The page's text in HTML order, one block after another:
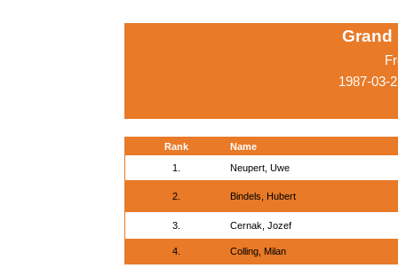
Grand
1987-03-
Rank
Name
1.
Neupert, Uwe
2. Bindels, Hubert
3. Cernak, Jozef
4. Colling, Milan